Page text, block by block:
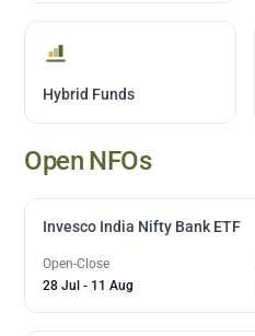
Hybrid Funds
Open NFOs
Invesco India Nifty Bank ETF
Open-Close
28 Jul - 11 Aug